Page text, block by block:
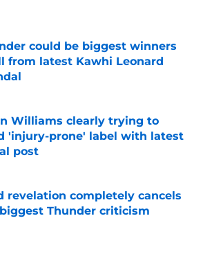
could be biggest winners
from latest Kawhi Leonard
Williams clearly trying to
'injury-prone' label with latest
post
by on Invalid Date
revelation completely cancels
Thunder criticism
by on Invalid Date